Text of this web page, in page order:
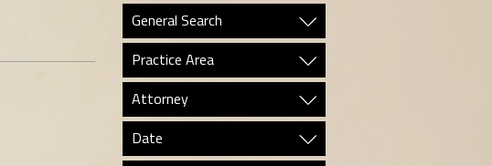
General Search
Practice Area
Attorney
Date